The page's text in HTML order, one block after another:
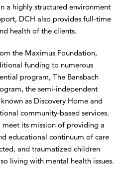
a highly structured environment
DCH also provides full-time
health of the clients.
the Maximus Foundation,
funding to numerous
program, The Bansbach
the semi-independent
as Discovery Home and
community-based services.
meet its mission of providing a
educational continuum of care
and traumatized children
living with mental health issues.